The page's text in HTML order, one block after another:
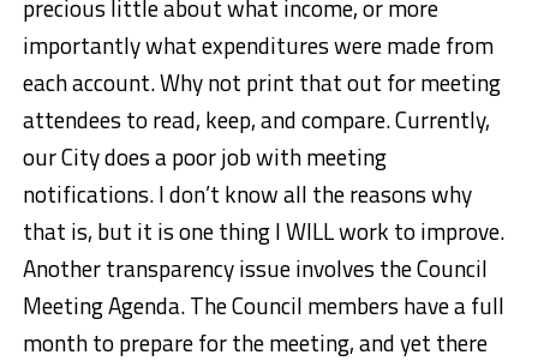
precious little about what income, or more
importantly what expenditures were made from
each account. Why not print that out for meeting
attendees to read, keep, and compare. Currently,
our City does a poor job with meeting
notifications. I don’t know all the reasons why
that is, but it is one thing I WILL work to improve.
Another transparency issue involves the Council
Meeting Agenda. The Council members have a full
month to prepare for the meeting, and yet there